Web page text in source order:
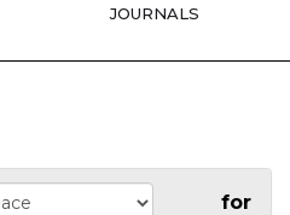
JOURNALS
for